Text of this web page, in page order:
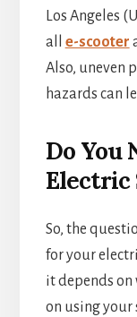
Los Angeles
all e-scooter
Also, uneven
hazards can
Do You
Electric
So, the
for your
it depends on
on using your